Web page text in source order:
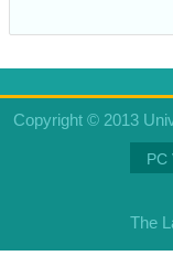
Copyright © 2013
PC
The